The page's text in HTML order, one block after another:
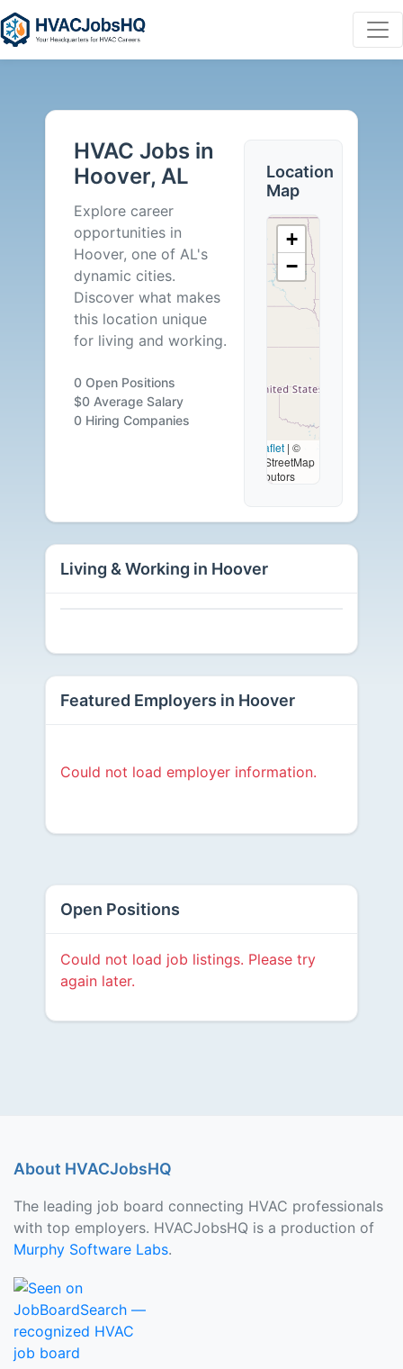
Jobs
Hoover,
Careers
Available
HVAC Jobs in
Hoover, AL
Explore career
opportunities in
Hoover, one of AL's
dynamic cities.
Discover what makes
this location unique
for living and working.
0 Open Positions
$0 Average Salary
0 Hiring Companies
Location
Map
+
−
Leaflet | ©
OpenStreetMap
contributors
Living & Working in Hoover
Featured Employers in Hoover
Could not load employer information.
Open Positions
Could not load job listings. Please try
again later.
About HVACJobsHQ
The leading job board connecting HVAC professionals
with top employers. HVACJobsHQ is a production of
Murphy Software Labs.